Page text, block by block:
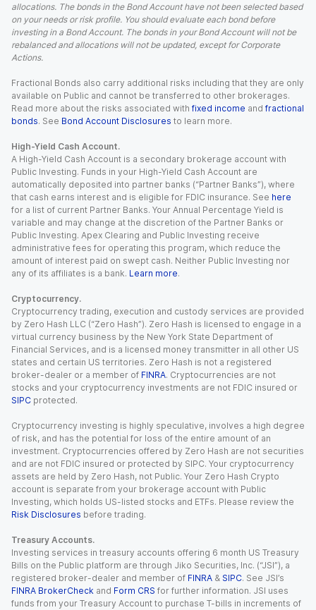
allocations. The bonds in the Bond Account have not been selected based
on your needs or risk profile. You should evaluate each bond before
investing in a Bond Account. The bonds in your Bond Account will not be
rebalanced and allocations will not be updated, except for Corporate
Actions.
Fractional Bonds also carry additional risks including that they are only
available on Public and cannot be transferred to other brokerages.
Read more about the risks associated with fixed income and fractional
bonds. See Bond Account Disclosures to learn more.
High-Yield Cash Account.
A High-Yield Cash Account is a secondary brokerage account with
Public Investing. Funds in your High-Yield Cash Account are
automatically deposited into partner banks (“Partner Banks”), where
that cash earns interest and is eligible for FDIC insurance. See here
for a list of current Partner Banks. Your Annual Percentage Yield is
variable and may change at the discretion of the Partner Banks or
Public Investing. Apex Clearing and Public Investing receive
administrative fees for operating this program, which reduce the
amount of interest paid on swept cash. Neither Public Investing nor
any of its affiliates is a bank. Learn more.
Cryptocurrency.
Cryptocurrency trading, execution and custody services are provided
by Zero Hash LLC (“Zero Hash”). Zero Hash is licensed to engage in a
virtual currency business by the New York State Department of
Financial Services, and is a licensed money transmitter in all other US
states and certain US territories. Zero Hash is not a registered
broker-dealer or a member of FINRA. Cryptocurrencies are not
stocks and your cryptocurrency investments are not FDIC insured or
SIPC protected.
Cryptocurrency investing is highly speculative, involves a high degree
of risk, and has the potential for loss of the entire amount of an
investment. Cryptocurrencies offered by Zero Hash are not securities
and are not FDIC insured or protected by SIPC. Your cryptocurrency
assets are held by Zero Hash, not Public. Your Zero Hash Crypto
account is separate from your brokerage account with Public
Investing, which holds US-listed stocks and ETFs. Please review the
Risk Disclosures before trading.
Treasury Accounts.
Investing services in treasury accounts offering 6 month US Treasury
Bills on the Public platform are through Jiko Securities, Inc. (“JSI”), a
registered broker-dealer and member of FINRA & SIPC. See JSI’s
FINRA BrokerCheck and Form CRS for further information. JSI uses
funds from your Treasury Account to purchase T-bills in increments of